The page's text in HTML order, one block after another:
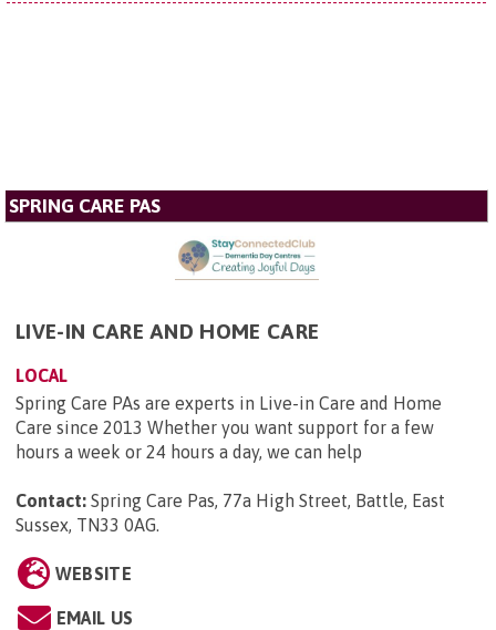
SPRING CARE PAS
LIVE-IN CARE AND HOME CARE
LOCAL
Spring Care PAs are experts in Live-in Care and Home
Care since 2013 Whether you want support for a few
hours a week or 24 hours a day, we can help
Contact: Spring Care Pas, 77a High Street, Battle, East
Sussex, TN33 0AG.
WEBSITE
EMAIL US